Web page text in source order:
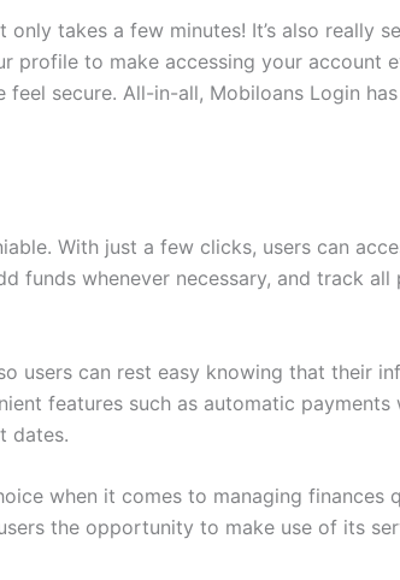
takes a few minutes! It’s also really
profile to make accessing your account
secure. All-in-all, Mobiloans Login
With just a few clicks, users can
funds whenever necessary, and track
users can rest easy knowing that their
features such as automatic
dates.
when it comes to managing finances
the opportunity to make use of its